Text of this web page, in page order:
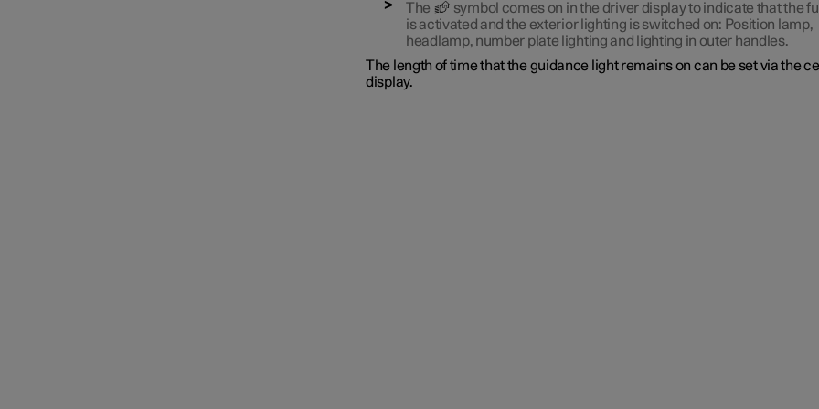
The
symbol comes on in the driver display to indicate that the
is activated and the exterior lighting is switched on: Position lamp,
headlamp, number plate lighting and lighting in outer handles.
The length of time that the guidance light remains on can be set via the
display.